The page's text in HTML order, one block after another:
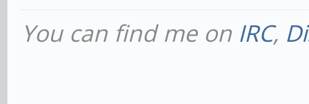
You can find me on IRC,